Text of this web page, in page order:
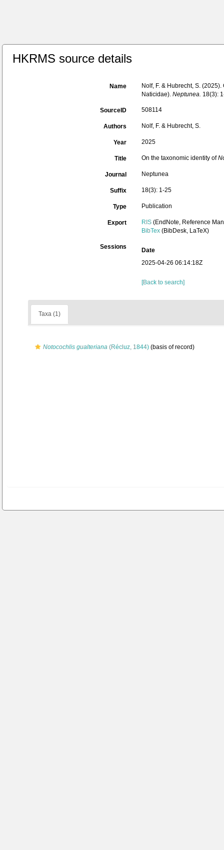
HKRMS source details
Name
Nolf, F. & Hubrecht, S.
Naticidae). Neptunea. 18(3):
SourceID 508114
Authors Nolf, F. & Hubrecht, S.
Year 2025
Title On the taxonomic identity of
Journal Neptunea
Suffix 18(3): 1-25
Type Publication
Export RIS (EndNote, Reference
BibTex (BibDesk, LaTeX)
Sessions
Date
2025-04-26 06:14:18Z
[Back to search]
Taxa (1)
Notocochlis gualteriana (Récluz, 1844) (basis of record)